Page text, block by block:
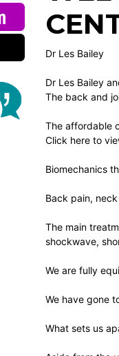
Dr Les Bailey
Dr Les Bailey
The back and
The affordable
Click here to
Biomechanics
Back pain,
The main
shockwave,
We are fully
We have gone
What sets us